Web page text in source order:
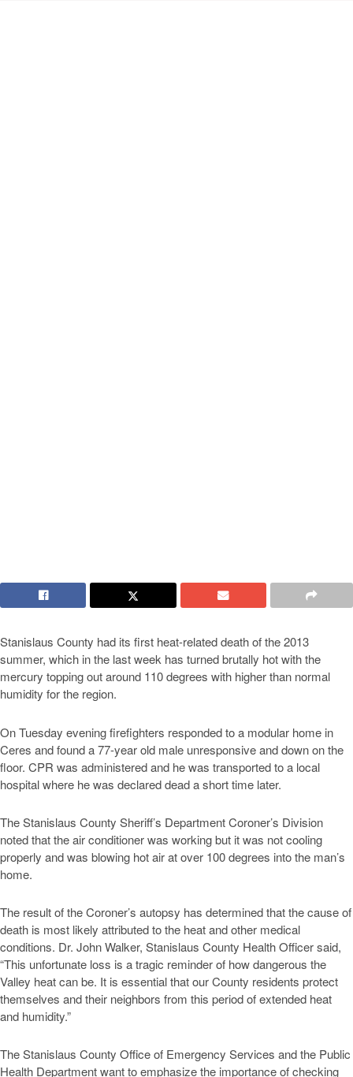
Stanislaus County had its first heat-related death of the 2013
summer, which in the last week has turned brutally hot with the
mercury topping out around 110 degrees with higher than normal
humidity for the region.
On Tuesday evening firefighters responded to a modular home in
Ceres and found a 77-year old male unresponsive and down on the
floor. CPR was administered and he was transported to a local
hospital where he was declared dead a short time later.
The Stanislaus County Sheriff’s Department Coroner’s Division
noted that the air conditioner was working but it was not cooling
properly and was blowing hot air at over 100 degrees into the man’s
home.
The result of the Coroner’s autopsy has determined that the cause of
death is most likely attributed to the heat and other medical
conditions. Dr. John Walker, Stanislaus County Health Officer said,
“This unfortunate loss is a tragic reminder of how dangerous the
Valley heat can be. It is essential that our County residents protect
themselves and their neighbors from this period of extended heat
and humidity.”
The Stanislaus County Office of Emergency Services and the Public
Health Department want to emphasize the importance of checking